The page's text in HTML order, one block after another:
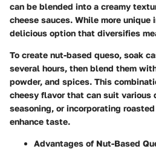
can be blended into a creamy
cheese sauces. While more unique
delicious option that diversifies
To create nut-based queso, soak
several hours, then blend them
powder, and spices. This
cheesy flavor that can suit various
seasoning, or incorporating
enhance taste.
Advantages of Nut-Based